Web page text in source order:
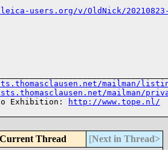
users.org/v/OldNick/20210823-
mailman/
mailman/
Exhibition:
http://www.tope.nl/
Current Thread [Next in Thread>